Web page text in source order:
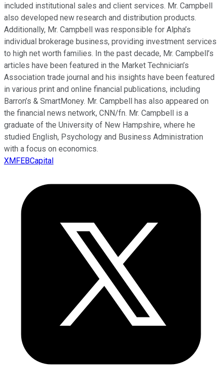
included institutional sales and client services. Mr. Campbell
also developed new research and distribution products.
Additionally, Mr. Campbell was responsible for Alpha’s
individual brokerage business, providing investment services
to high net worth families. In the past decade, Mr. Campbell’s
articles have been featured in the Market Technician’s
Association trade journal and his insights have been featured
in various print and online financial publications, including
Barron’s & SmartMoney. Mr. Campbell has also appeared on
the financial news network, CNN/fn. Mr. Campbell is a
graduate of the University of New Hampshire, where he
studied English, Psychology and Business Administration
with a focus on economics.
XMFEBCapital